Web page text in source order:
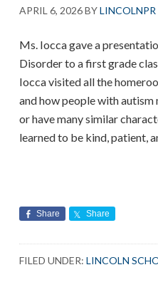
APRIL 6, 2026BYLINCOLNPR
Ms. Iocca gave a
Disorder to a first grade
Iocca visited all the
and how people with
or have many similar
learned to be kind, patient,
Share Share
FILED UNDER:LINCOLN